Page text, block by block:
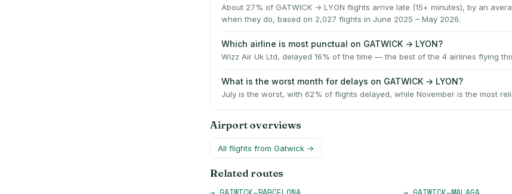
About 27% of GATWICK → LYON flights arrive late (15+ minutes), by an
when they do, based on 2,027 flights in June 2025 – May 2026.
Which airline is most punctual on GATWICK → LYON?
Wizz Air Uk Ltd, delayed 16% of the time — the best of the 4 airlines flying
What is the worst month for delays on GATWICK → LYON?
July is the worst, with 62% of flights delayed, while November is the most
Airport overviews
All flights from Gatwick →
Related routes